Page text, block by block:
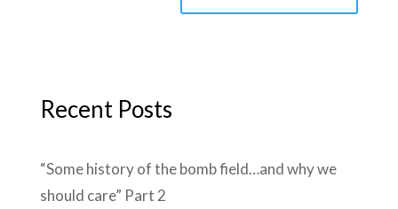
Recent Posts
“Some history of the bomb field…and why we
should care” Part 2